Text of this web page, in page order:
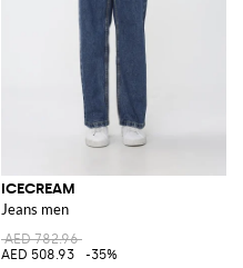
ICECREAM
Jeans men
AED 782.96
AED 508.93
-35%